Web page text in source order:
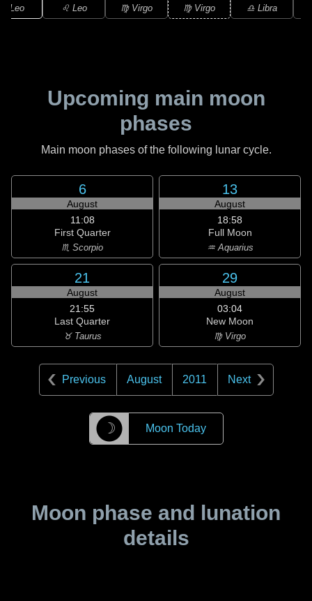
Leo ♌ Leo ♍ Virgo ♍ Virgo ♎ Libra
Upcoming main moon
phases
Main moon phases of the following lunar cycle.
6
August
11:08
First Quarter
♏ Scorpio
13
August
18:58
Full Moon
♒ Aquarius
21
August
21:55
Last Quarter
♉ Taurus
29
August
03:04
New Moon
♍ Virgo
Previous August 2011 Next
☽ Moon Today
Moon phase and lunation
details